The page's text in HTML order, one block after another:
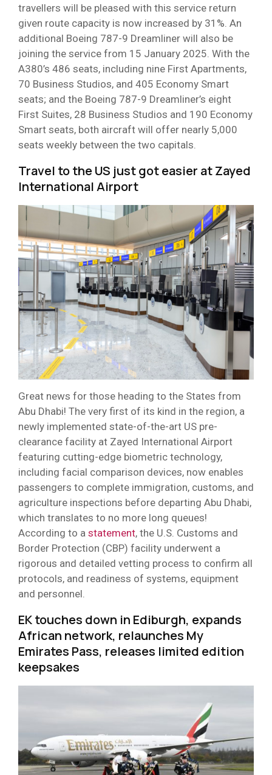
travellers will be pleased with this service return
given route capacity is now increased by 31%. An
additional Boeing 787-9 Dreamliner will also be
joining the service from 15 January 2025. With the
A380’s 486 seats, including nine First Apartments,
70 Business Studios, and 405 Economy Smart
seats; and the Boeing 787-9 Dreamliner’s eight
First Suites, 28 Business Studios and 190 Economy
Smart seats, both aircraft will offer nearly 5,000
seats weekly between the two capitals.
Travel to the US just got easier at Zayed
International Airport
Great news for those heading to the States from
Abu Dhabi! The very first of its kind in the region, a
newly implemented state-of-the-art US pre-
clearance facility at Zayed International Airport
featuring cutting-edge biometric technology,
including facial comparison devices, now enables
passengers to complete immigration, customs, and
agriculture inspections before departing Abu Dhabi,
which translates to no more long queues!
According to a statement, the U.S. Customs and
Border Protection (CBP) facility underwent a
rigorous and detailed vetting process to confirm all
protocols, and readiness of systems, equipment
and personnel.
EK touches down in Ediburgh, expands
African network, relaunches My
Emirates Pass, releases limited edition
keepsakes